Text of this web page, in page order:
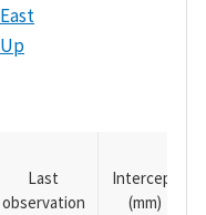
East
Up
Last
observation
Intercept
(mm)